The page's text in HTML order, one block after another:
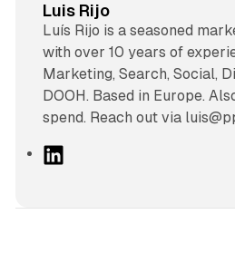
Luis Rijo
Luís Rijo is a seasoned
with over 10 years of
Marketing, Search, Social,
DOOH. Based in Europe.
spend. Reach out via